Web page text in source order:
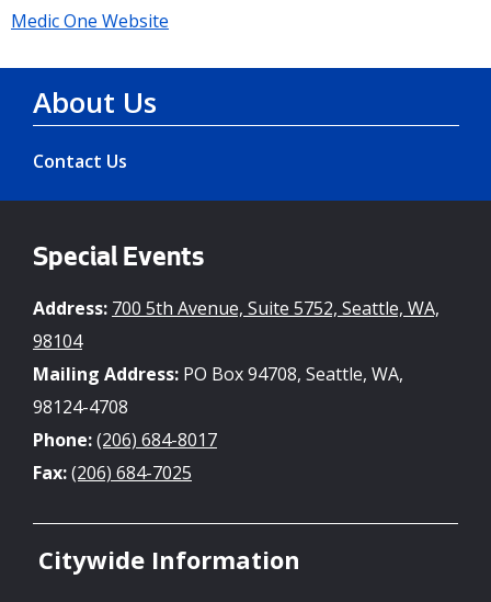
Medic One Website
About Us
Contact Us
Special Events
Address: 700 5th Avenue, Suite 5752, Seattle, WA,
98104
Mailing Address: PO Box 94708, Seattle, WA,
98124-4708
Phone:(206) 684-8017
Fax:(206) 684-7025
Citywide Information